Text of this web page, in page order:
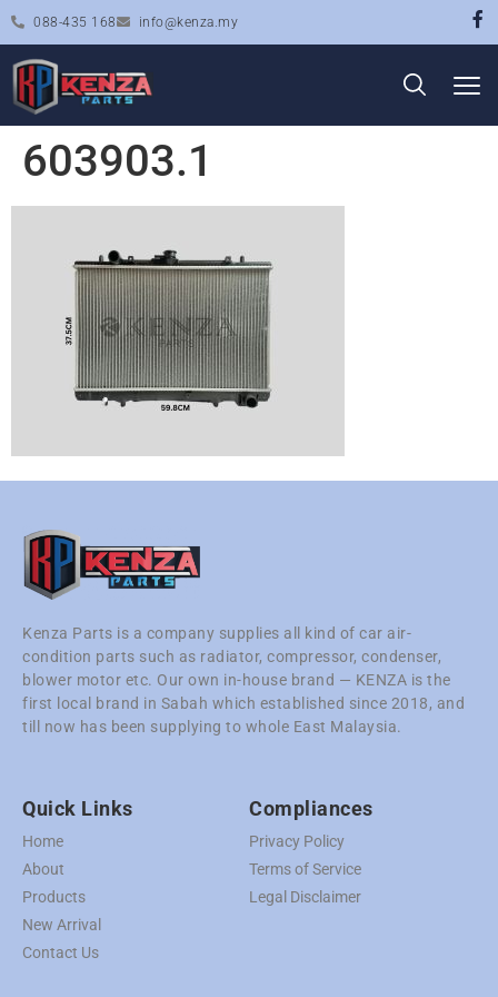
088-435 168 info@kenza.my
603903.1
Kenza Parts is a company supplies all kind of car air-
condition parts such as radiator, compressor, condenser,
blower motor etc. Our own in-house brand — KENZA is the
first local brand in Sabah which established since 2018, and
till now has been supplying to whole East Malaysia.
Quick Links
Home
About
Products
New Arrival
Contact Us
Compliances
Privacy Policy
Terms of Service
Legal Disclaimer